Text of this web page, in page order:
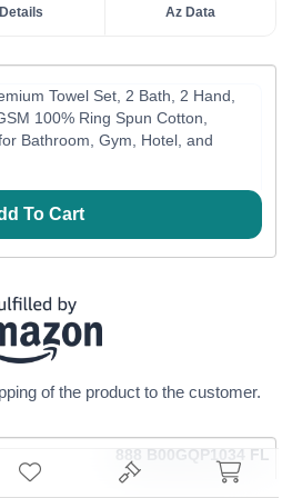
Details Az Data
Towel Set, 2 Bath, 2 Hand,
100% Ring Spun Cotton,
Bathroom, Gym, Hotel, and
To Cart
of the product to the customer.
888 B00GQP1034 FL
Bed & Bath